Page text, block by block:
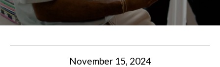
T
I
November 15, 2024
e
y